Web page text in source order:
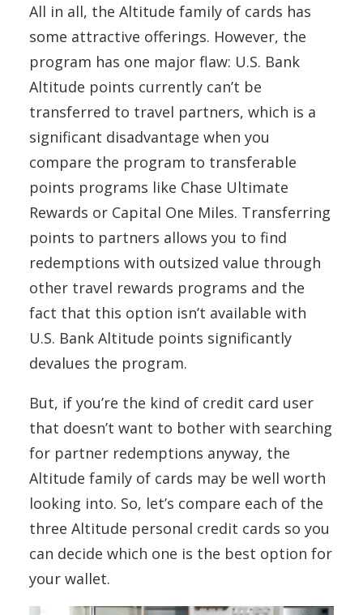
All in all, the Altitude family of cards has
some attractive offerings. However, the
program has one major flaw: U.S. Bank
Altitude points currently can’t be
transferred to travel partners, which is a
significant disadvantage when you
compare the program to transferable
points programs like Chase Ultimate
Rewards or Capital One Miles. Transferring
points to partners allows you to find
redemptions with outsized value through
other travel rewards programs and the
fact that this option isn’t available with
U.S. Bank Altitude points significantly
devalues the program.
But, if you’re the kind of credit card user
that doesn’t want to bother with searching
for partner redemptions anyway, the
Altitude family of cards may be well worth
looking into. So, let’s compare each of the
three Altitude personal credit cards so you
can decide which one is the best option for
your wallet.